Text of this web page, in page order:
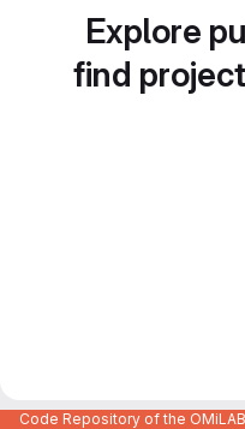
Explore
find